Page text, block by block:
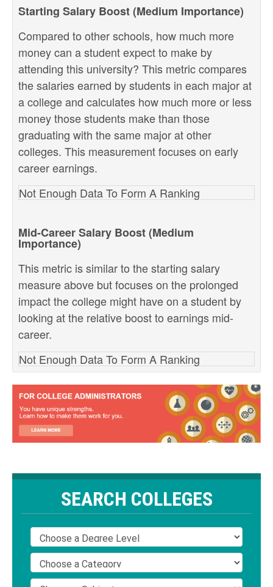
Starting Salary Boost (Medium Importance)
Compared to other schools, how much more
money can a student expect to make by
attending this university? This metric compares
the salaries earned by students in each major at
a college and calculates how much more or less
money those students make than those
graduating with the same major at other
colleges. This measurement focuses on early
career earnings.
Not Enough Data To Form A Ranking
Mid-Career Salary Boost (Medium
Importance)
This metric is similar to the starting salary
measure above but focuses on the prolonged
impact the college might have on a student by
looking at the relative boost to earnings mid-
career.
Not Enough Data To Form A Ranking
SEARCH COLLEGES